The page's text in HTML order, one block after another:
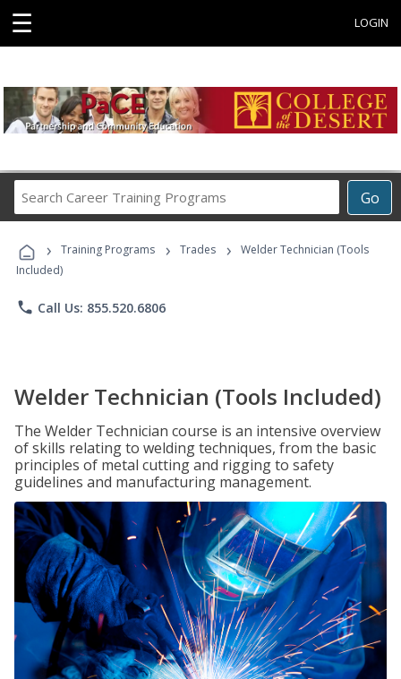
☰ LOGIN
Go
Career
Programs
› Training Programs › Trades ›
Welder Technician (Tools
Included)
phone Call Us: 855.520.6806
Welder Technician (Tools Included)
The Welder Technician course is an intensive overview
of skills relating to welding techniques, from the basic
principles of metal cutting and rigging to safety
guidelines and manufacturing management.